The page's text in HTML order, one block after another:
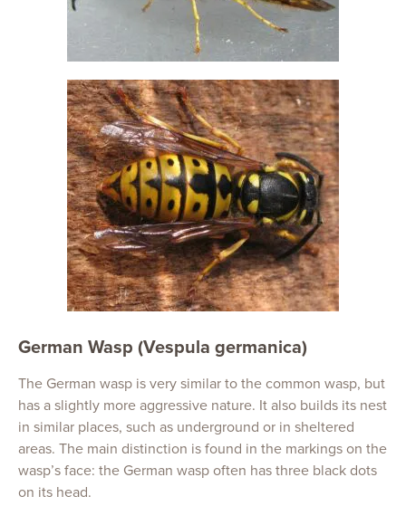
German Wasp (Vespula germanica)
The German wasp is very similar to the common wasp, but
has a slightly more aggressive nature. It also builds its nest
in similar places, such as underground or in sheltered
areas. The main distinction is found in the markings on the
wasp’s face: the German wasp often has three black dots
on its head.